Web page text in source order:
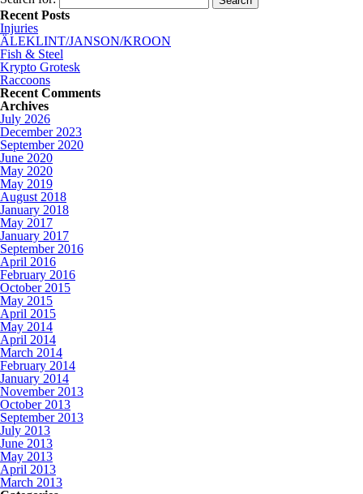
Recent Posts
Injuries
ÄLEKLINT/JANSON/KROON
Fish & Steel
Krypto Grotesk
Raccoons
Recent Comments
Archives
July 2026
December 2023
September 2020
June 2020
May 2020
May 2019
August 2018
January 2018
May 2017
January 2017
September 2016
April 2016
February 2016
October 2015
May 2015
April 2015
May 2014
April 2014
March 2014
February 2014
January 2014
November 2013
October 2013
September 2013
July 2013
June 2013
May 2013
April 2013
March 2013